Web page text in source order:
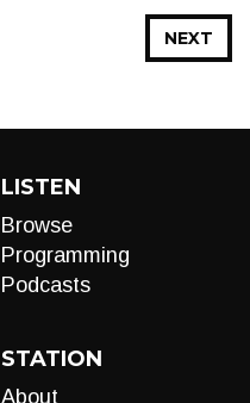
NEXT
LISTEN
Browse
Programming
Podcasts
STATION
About